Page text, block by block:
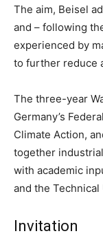
The aim, Beisel
and – following
experienced by
to further reduce
The three-year
Germany’s
Climate Action,
together
with academic
and the
Invitation